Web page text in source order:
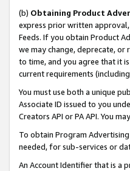
(b) Obtaining Product
express prior written
Feeds. If you obtain Product
we may change, deprecate, or
to time, and you agree that it
current requirements
You must use both a unique
Associate ID issued to you
Creators API or PA API. You
To obtain Program
needed, for sub-services or
An Account Identifier that is a